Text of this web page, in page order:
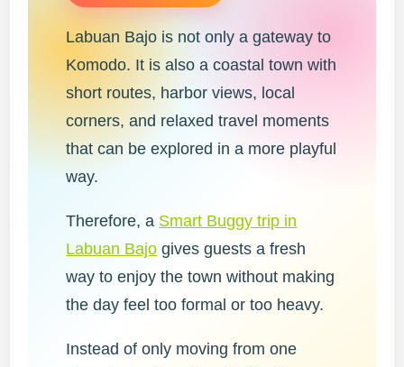
Labuan Bajo is not only a gateway to
Komodo. It is also a coastal town with
short routes, harbor views, local
corners, and relaxed travel moments
that can be explored in a more playful
way.
Therefore, a Smart Buggy trip in
Labuan Bajo gives guests a fresh
way to enjoy the town without making
the day feel too formal or too heavy.
Instead of only moving from one